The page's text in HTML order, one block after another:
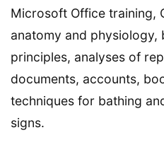
Microsoft Office training,
anatomy and physiology,
principles, analyses of
documents, accounts,
techniques for bathing
signs.